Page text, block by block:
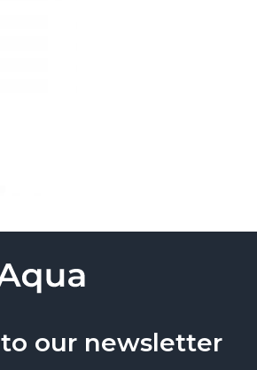
our newsletter